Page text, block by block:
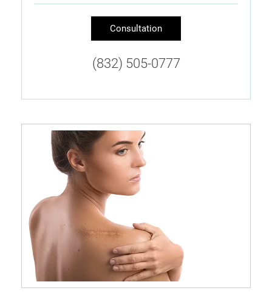
Consultation
(832) 505-0777